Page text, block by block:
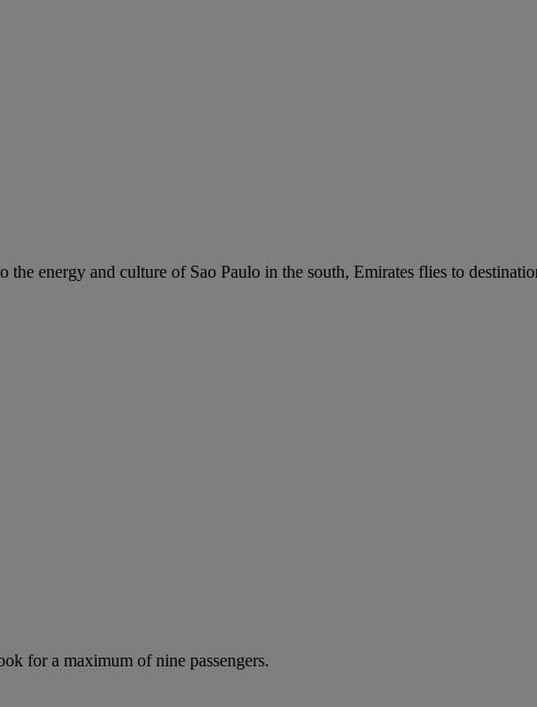
energy and culture of Sao Paulo in the south, Emirates flies to
for a maximum of nine passengers.